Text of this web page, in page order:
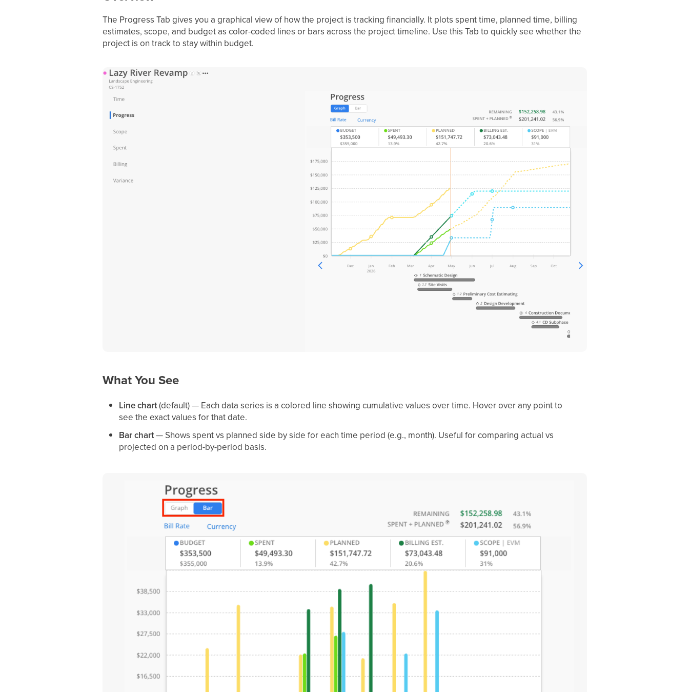
The Progress Tab gives you a graphical view of how the project is tracking financially. It plots spent time, planned time, billing
estimates, scope, and budget as color-coded lines or bars across the project timeline. Use this Tab to quickly see whether the
project is on track to stay within budget.
What You See
Line chart(default) — Each data series is a colored line showing cumulative values over time. Hover over any point to
see the exact values for that date.
Bar chart— Shows spent vs planned side by side for each time period (e.g., month). Useful for comparing actual vs
projected on a period-by-period basis.